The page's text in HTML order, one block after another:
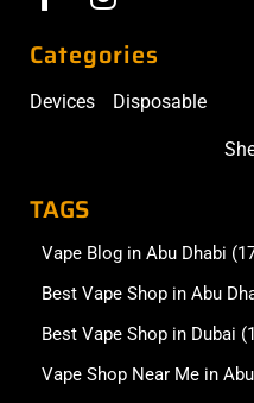
Categories
Devices Disposable
TAGS
Vape Blog in Abu Dhabi
Best Vape Shop in Abu
Best Vape Shop in Dubai
Vape Shop Near Me in